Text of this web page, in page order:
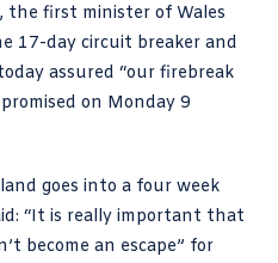
the first minister of Wales
17-day circuit breakerand
assured “our firebreak
on Monday 9
goes into a four week
“It is really important that
become an escape” for